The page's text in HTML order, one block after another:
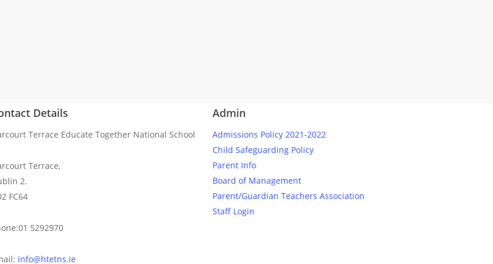
Details
Terrace Educate Together National School
Terrace,
2.
FC64
5292970
info@htetns.ie
Admin
Admissions Policy 2021-2022
Child Safeguarding Policy
Parent Info
Board of Management
Parent/Guardian Teachers Association
Staff Login